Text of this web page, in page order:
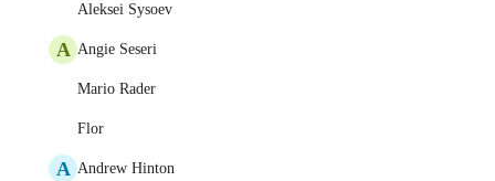
Aleksei Sysoev
A Angie Seseri
Mario Rader
Flor
A Andrew Hinton